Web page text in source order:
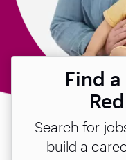
Find
Search for
build a